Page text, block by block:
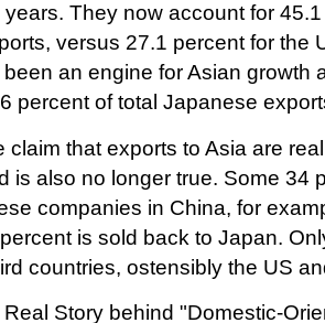
They now account for
versus 27.1 percent for the
an engine for Asian growth
percent of total Japanese
claim that exports to Asia are
is also no longer true. Some 34
companies in China, for
is sold back to Japan.
countries, ostensibly the US
Story behind "Domestic-